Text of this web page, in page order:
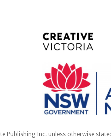
Publishing Inc. unless otherwise